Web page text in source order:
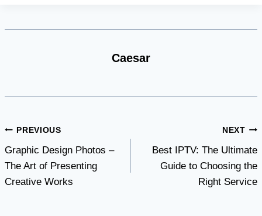
Caesar
Post
navigation
PREVIOUS
Graphic Design Photos –
The Art of Presenting
Creative Works
NEXT
Best IPTV: The Ultimate
Guide to Choosing the
Right Service